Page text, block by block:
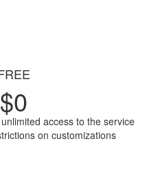
$0
access to the service
on customizations